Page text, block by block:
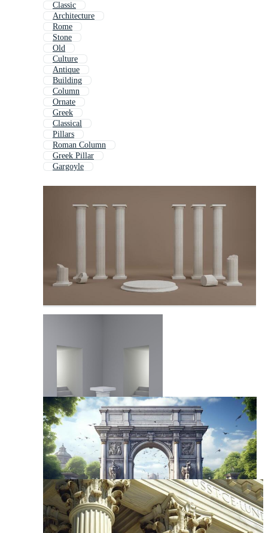
Classic
Architecture
Rome
Stone
Old
Culture
Antique
Building
Column
Ornate
Greek
Classical
Pillars
Roman Column
Greek Pillar
Gargoyle